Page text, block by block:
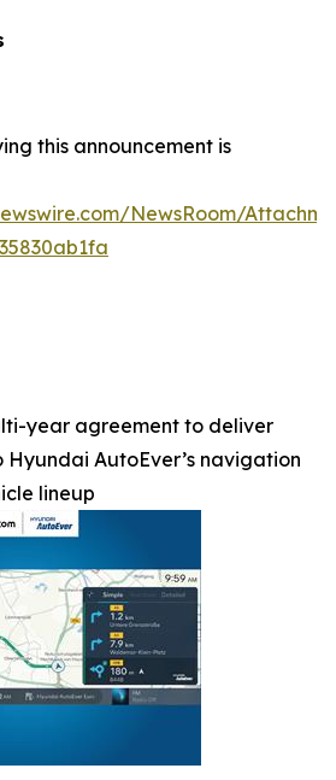
this announcement is
NewsRoom/
year agreement to deliver
AutoEver’s navigation
lineup